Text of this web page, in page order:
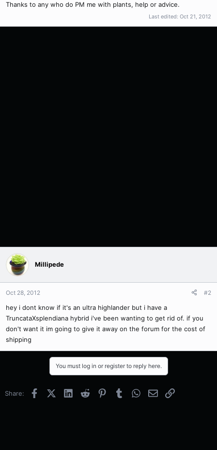
Thanks to any who do PM me with plants, help or advice.
Last edited: Oct 21, 2012
Millipede
Oct 28, 2012 #2
hey i dont know if it's an ultra highlander but i have a
TruncataXsplendiana hybrid i've been wanting to get rid of. if you
don't want it im going to give it away on the forum for the cost of
shipping
You must log in or register to reply here.
Share: FacebookX (Twitter)
LinkedInReddit PinterestTumblrWhatsApp
EmailLink